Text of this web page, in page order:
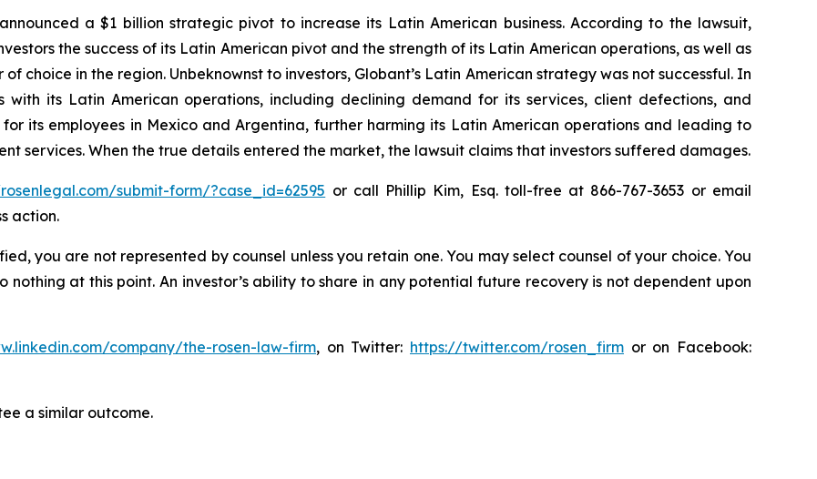
a $1 billion strategic pivot to increase its Latin American business. According to the lawsuit,
the success of its Latin American pivot and the strength of its Latin American operations, as well as
choice in the region. Unbeknownst to investors, Globant’s Latin American strategy was not successful. In
its Latin American operations, including declining demand for its services, client defections, and
its employees in Mexico and Argentina, further harming its Latin American operations and leading to
services. When the true details entered the market, the lawsuit claims that investors suffered damages.
submit-form/?case_id=62595 or call Phillip Kim, Esq. toll-free at 866-767-3653 or email
action.
you are not represented by counsel unless you retain one. You may select counsel of your choice. You
nothing at this point. An investor’s ability to share in any potential future recovery is not dependent upon
company/the-rosen-law-firm, on Twitter: https://twitter.com/rosen_firm or on Facebook:
a similar outcome.